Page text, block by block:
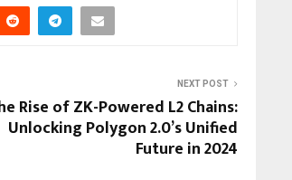
NEXT POST
Rise of ZK-Powered L2 Chains:
Unlocking Polygon 2.0’s Unified
Future in 2024